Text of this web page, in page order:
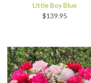
Little Boy Blue
$139.95